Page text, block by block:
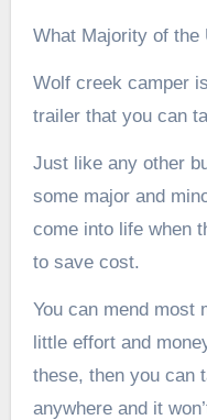
What Majority of the
Wolf creek camper
trailer that you can
Just like any other
some major and
come into life when
to save cost.
You can mend most
little effort and
these, then you can
anywhere and it